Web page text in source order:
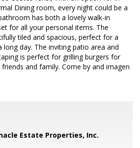
Dining room, every night could be a
has both a lovely walk-in
for all your personal items. The
tiled and spacious, perfect for a
day. The inviting patio area and
is perfect for grilling burgers for
and family. Come by and imagen
Estate Properties, Inc.